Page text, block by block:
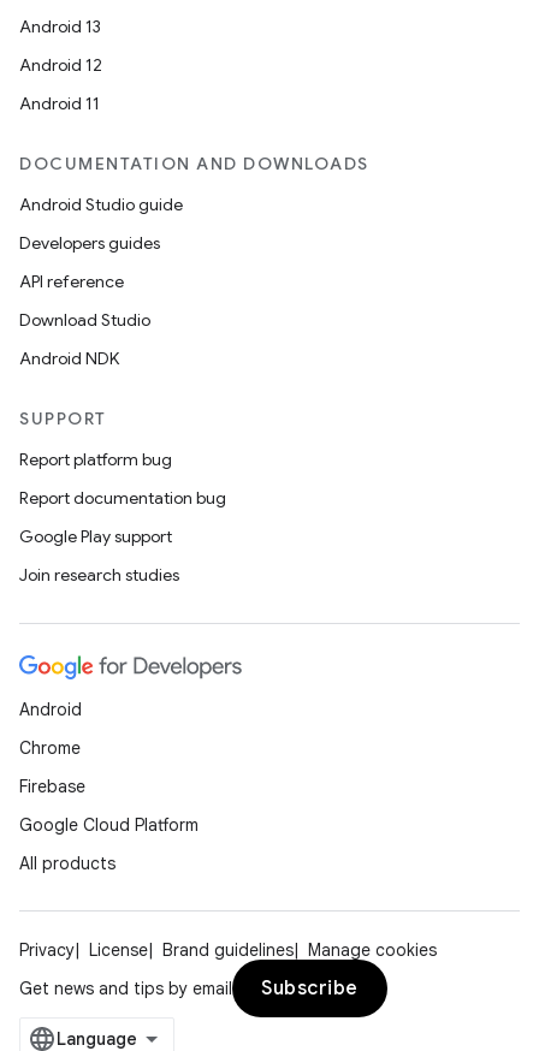
Android 13
Android 12
Android 11
DOCUMENTATION AND DOWNLOADS
Android Studio guide
Developers guides
API reference
Download Studio
Android NDK
SUPPORT
Report platform bug
Report documentation bug
Google Play support
Join research studies
Android
Chrome
Firebase
Google Cloud Platform
All products
Privacy License Brand guidelines
Manage cookies
Get news and tips by email
Subscribe